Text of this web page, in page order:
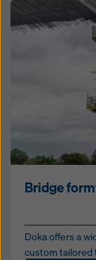
Bridge
Doka offers a
custom tailored